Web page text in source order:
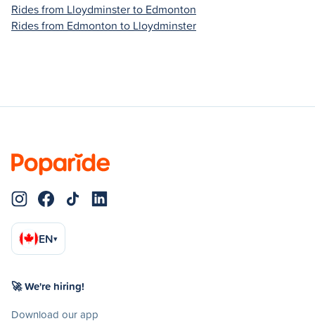
Rides from Lloydminster to Edmonton
Rides from Edmonton to Lloydminster
EN▾
🚀 We're hiring!
Download our app